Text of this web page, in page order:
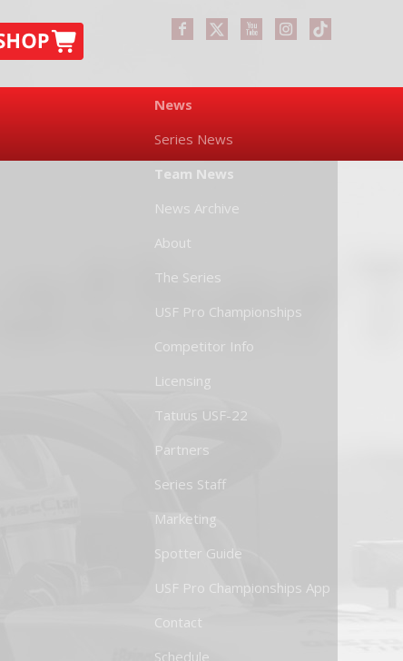
News
Series News
Team News
News Archive
About
The Series
USF Pro Championships
Competitor Info
Licensing
Tatuus USF-22
Partners
Series Staff
Marketing
Spotter Guide
USF Pro Championships App
Contact
Schedule